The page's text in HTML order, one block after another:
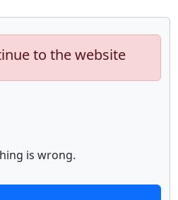
to the website
is wrong.